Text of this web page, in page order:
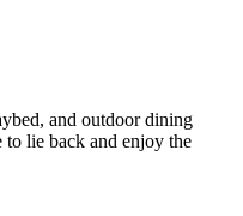
and outdoor dining
lie back and enjoy the